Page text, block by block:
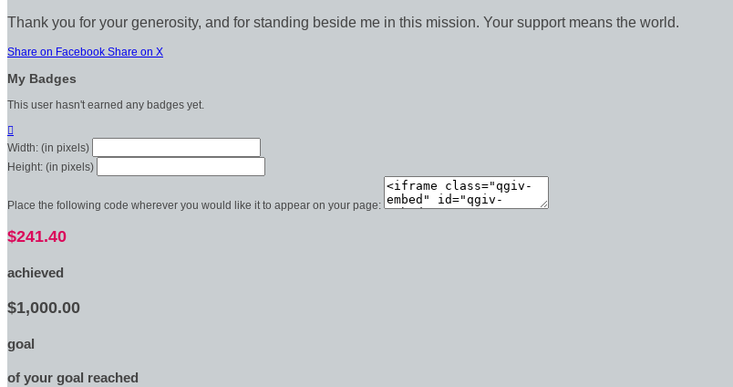
Thank you for your generosity, and for standing beside me in this mission. Your support means the world.
Share on Facebook Share on X
My Badges
This user hasn't earned any badges yet.

Width: (in pixels)
Height: (in pixels)
Place the following code wherever you would like it to appear on your page:
$241.40
achieved
$1,000.00
goal
of your goal reached